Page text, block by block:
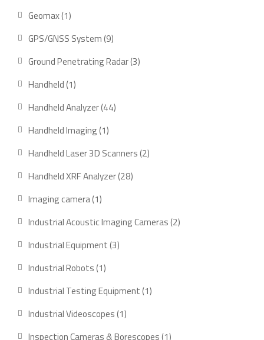
Geomax 11
GPS/GNSS System 99
products
Ground Penetrating Radar 33
Handheld 11
product
Handheld Analyzer 4444
Handheld Imaging 11
Handheld Laser 3D Scanners 22
Handheld XRF Analyzer 2828
Imaging camera 11
Industrial Acoustic Imaging Cameras 22
Industrial Equipment 33
Industrial Robots 11
Industrial Testing Equipment 11
Industrial Videoscopes 11
Inspection Cameras & Borescopes 11